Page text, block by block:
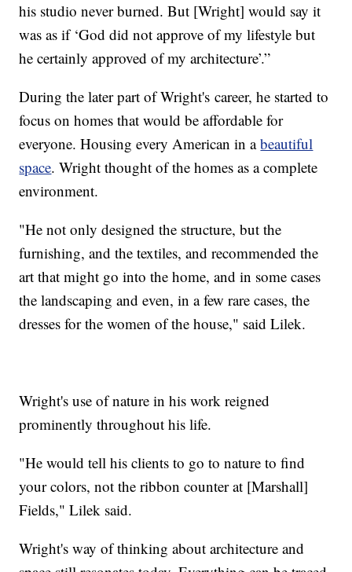
his studio never burned. But [Wright] would say it
was as if ‘God did not approve of my lifestyle but
he certainly approved of my architecture’.”
During the later part of Wright's career, he started to
focus on homes that would be affordable for
everyone. Housing every American in abeautiful
space. Wright thought of the homes as a complete
environment.
"He not only designed the structure, but the
furnishing, and the textiles, and recommended the
art that might go into the home, and in some cases
the landscaping and even, in a few rare cases, the
dresses for the women of the house," said Lilek.
Wright's use of nature in his work reigned
prominently throughout his life.
"He would tell his clients to go to nature to find
your colors, not the ribbon counter at [Marshall]
Fields," Lilek said.
Wright's way of thinking about architecture and